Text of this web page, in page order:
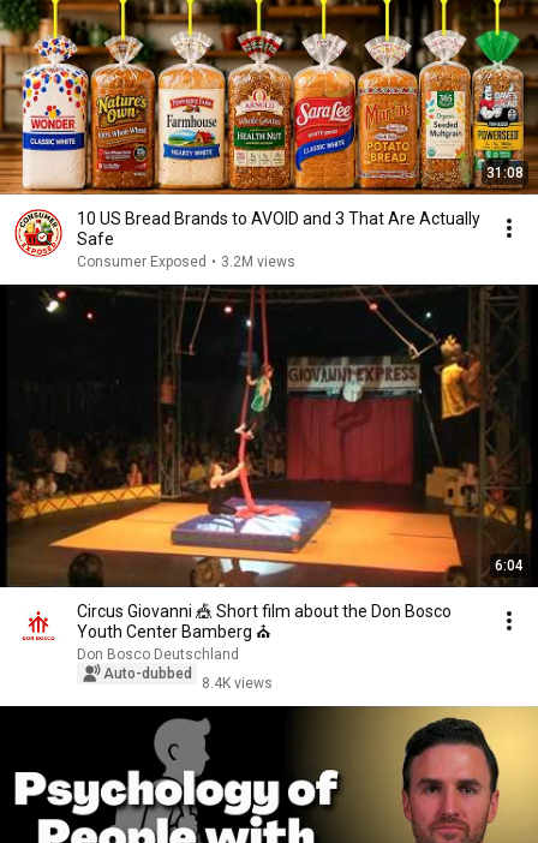
31:08
10 US Bread Brands to AVOID and 3 That Are Actually
Safe
Consumer Exposed • 3.2M views
6:04
Circus Giovanni 🎪 Short film about the Don Bosco
Youth Center Bamberg ⛪
Don Bosco Deutschland
Auto-dubbed
8.4K views